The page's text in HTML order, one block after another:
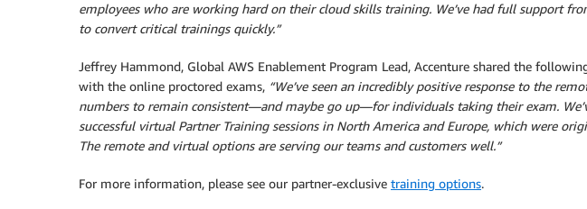
employees who are working hard on their cloud skills training. We’ve had full support
to convert critical trainings quickly.”
Jeffrey Hammond, Global AWS Enablement Program Lead, Accenture shared the
with the online proctored exams, “We’ve seen an incredibly positive response to the
numbers to remain consistent—and maybe go up—for individuals taking their exam.
successful virtual Partner Training sessions in North America and Europe, which were
The remote and virtual options are serving our teams and customers well.”
For more information, please see our partner-exclusive training options.